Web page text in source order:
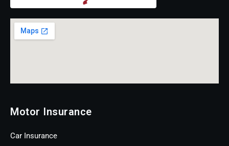
Motor Insurance
Car Insurance